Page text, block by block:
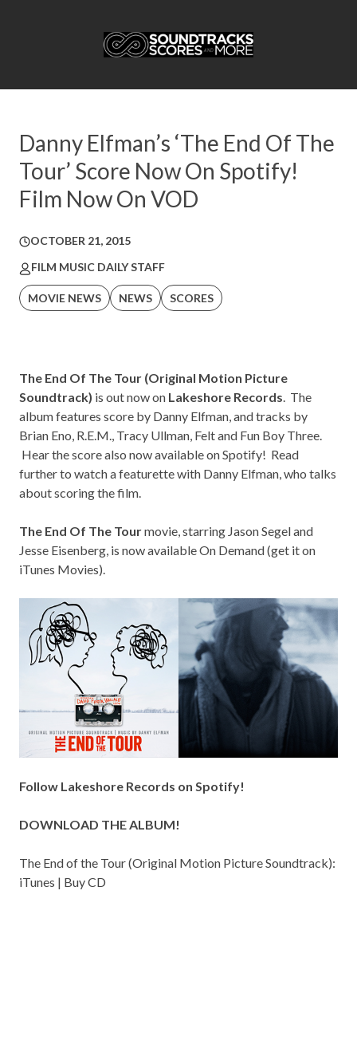
Danny Elfman’s ‘The End Of The
Tour’ Score Now On Spotify!
Film Now On VOD
OCTOBER 21, 2015
FILM MUSIC DAILY STAFF
MOVIE NEWS NEWS SCORES
The End Of The Tour (Original Motion Picture
Soundtrack) is out now on Lakeshore Records. The
album features score by Danny Elfman, and tracks by
Brian Eno, R.E.M., Tracy Ullman, Felt and Fun Boy Three.
Hear the score also now available on Spotify! Read
further to watch a featurette with Danny Elfman, who talks
about scoring the film.
The End Of The Tourmovie, starring Jason Segel and
Jesse Eisenberg, is now available On Demand (get it on
iTunes Movies).
Follow Lakeshore Records on Spotify!
DOWNLOAD THE ALBUM!
The End of the Tour (Original Motion Picture Soundtrack):
iTunes | Buy CD